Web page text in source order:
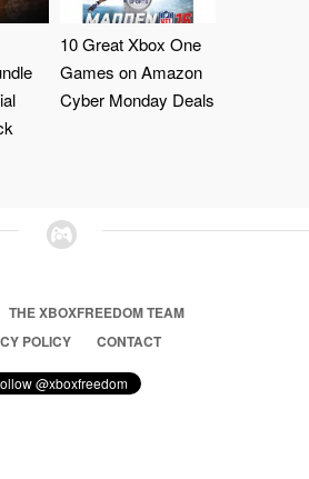
10 Great Xbox One
Games on Amazon
Cyber Monday Deals
THE XBOXFREEDOM TEAM
POLICY
CONTACT